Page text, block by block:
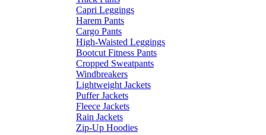
Capri Leggings
Harem Pants
Cargo Pants
High-Waisted Leggings
Bootcut Fitness Pants
Cropped Sweatpants
Windbreakers
Lightweight Jackets
Puffer Jackets
Fleece Jackets
Rain Jackets
Zip-Up Hoodies